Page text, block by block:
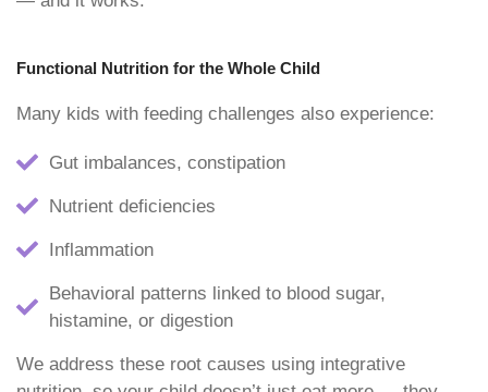
Functional Nutrition for the Whole Child
Many kids with feeding challenges also experience:
Gut imbalances, constipation
Nutrient deficiencies
Inflammation
Behavioral patterns linked to blood sugar,
histamine, or digestion
We address these root causes using integrative